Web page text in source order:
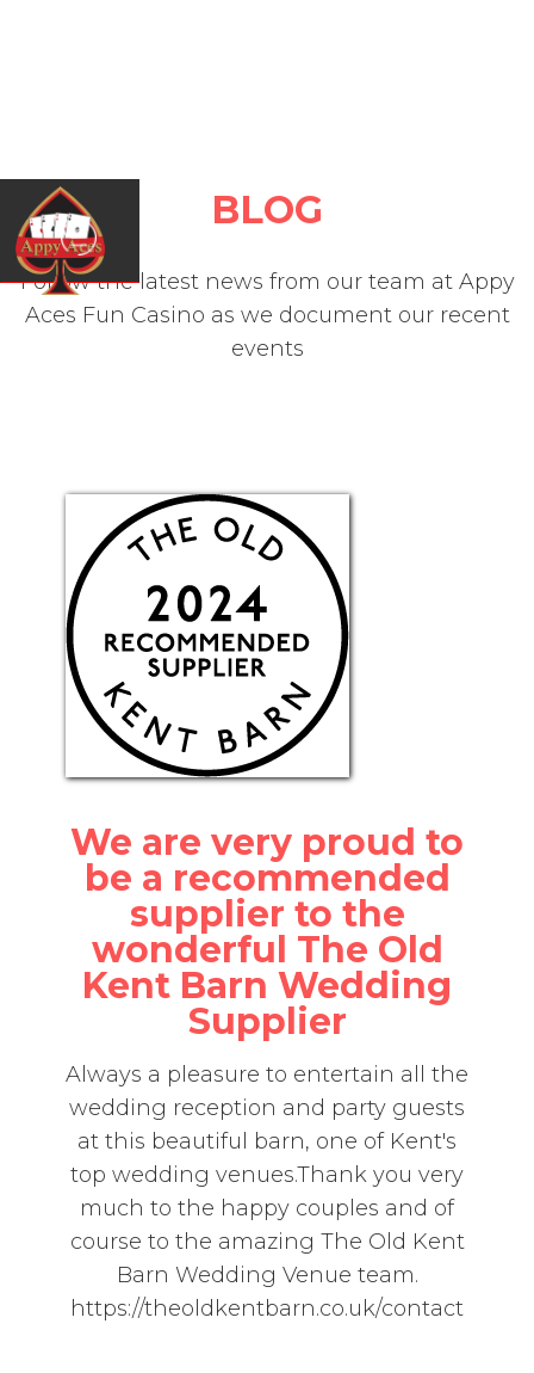
BLOG
Follow the latest news from our team at Appy
Aces Fun Casino as we document our recent
events
We are very proud to
be a recommended
supplier to the
wonderful The Old
Kent Barn Wedding
Supplier
Always a pleasure to entertain all the
wedding reception and party guests
at this beautiful barn, one of Kent's
top wedding venues.Thank you very
much to the happy couples and of
course to the amazing The Old Kent
Barn Wedding Venue team.
https://theoldkentbarn.co.uk/contact